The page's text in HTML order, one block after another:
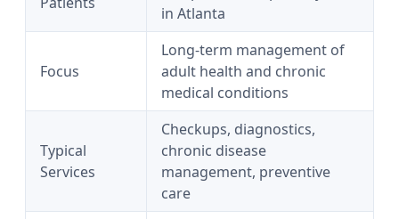
in Atlanta
Focus
Long‑term management of
adult health and chronic
medical conditions
Typical
Services
Checkups, diagnostics,
chronic disease
management, preventive
care